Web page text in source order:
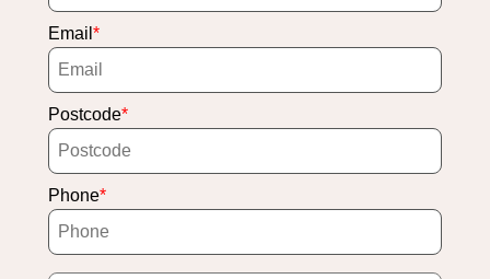
Email
Postcode
Phone